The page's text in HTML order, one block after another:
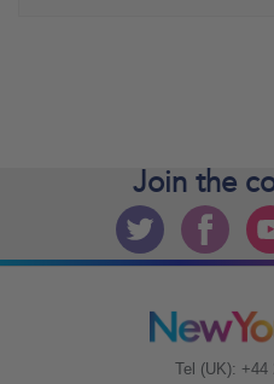
Join the
Tel (UK): +44